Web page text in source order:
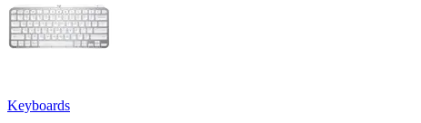
Keyboards